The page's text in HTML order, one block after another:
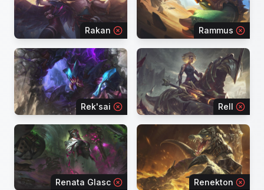
Rakan Rammus
Rek'sai Rell
Renata Glasc Renekton